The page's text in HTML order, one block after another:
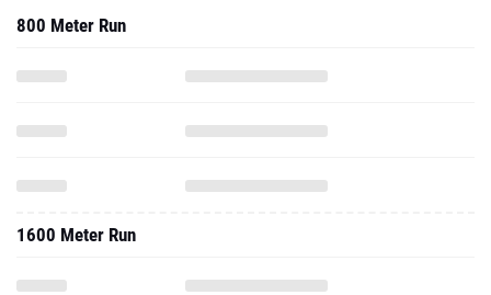
800 Meter Run
1600 Meter Run